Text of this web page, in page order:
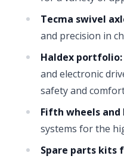
Tecma swivel
and precision in
Haldex portfolio:
and electronic
safety and
Fifth wheels and
systems for the
Spare parts